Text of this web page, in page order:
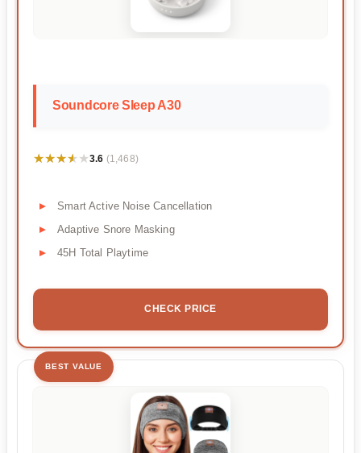
Soundcore Sleep A30
★★★★★
★★★★★3.6 (1,468)
Smart Active Noise Cancellation
Adaptive Snore Masking
45H Total Playtime
CHECK PRICE
BEST VALUE